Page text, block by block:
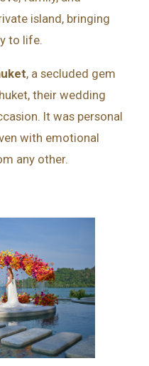
island, bringing
to life.
, a secluded gem
their wedding
It was personal
with emotional
any other.